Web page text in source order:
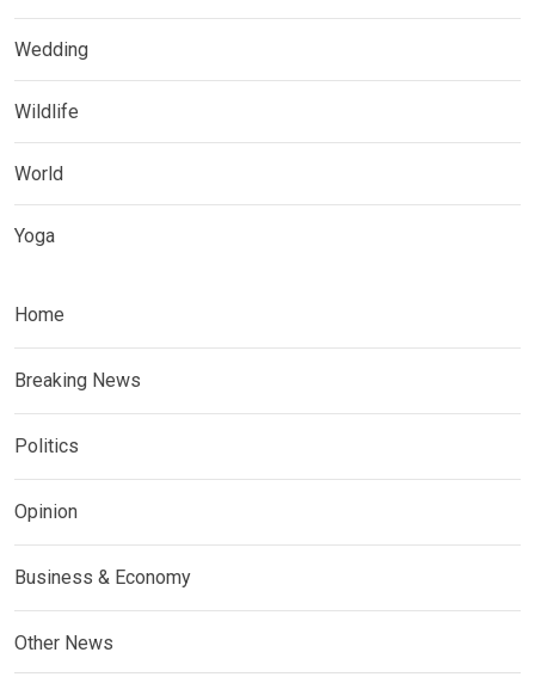
Wedding
Wildlife
World
Yoga
Home
Breaking News
Politics
Opinion
Business & Economy
Other News